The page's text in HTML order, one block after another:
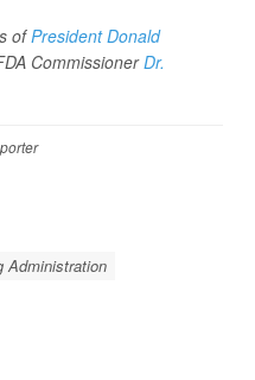
ofPresident Donald
CommissionerDr.
Administration